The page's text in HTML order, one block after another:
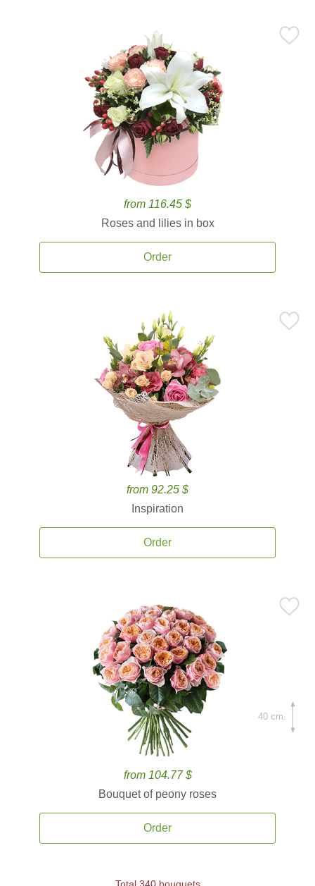
from 116.45 $
Roses and lilies in box
Order
from 92.25 $
Inspiration
Order
from 104.77 $
Bouquet of peony roses
Order
40 cm.